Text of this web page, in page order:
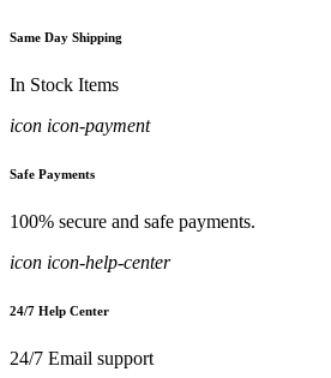
Same Day Shipping
In Stock Items
icon icon-payment
Safe Payments
100% secure and safe payments.
icon icon-help-center
24/7 Help Center
24/7 Email support